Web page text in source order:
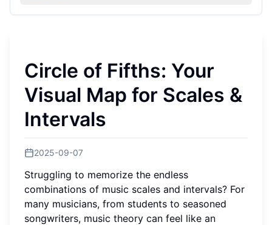
Circle of Fifths: Your
Visual Map for Scales &
Intervals
2025-09-07
Struggling to memorize the endless
combinations of music scales and intervals? For
many musicians, from students to seasoned
songwriters, music theory can feel like an